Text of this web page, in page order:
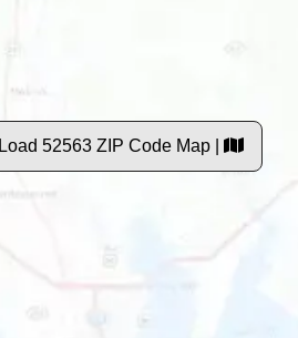
Load 52563 ZIP Code Map |